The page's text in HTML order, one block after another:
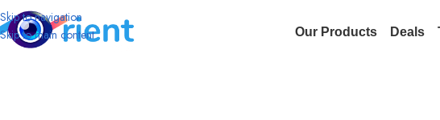
Skip to navigation
Skip to main content
Our Products Deals